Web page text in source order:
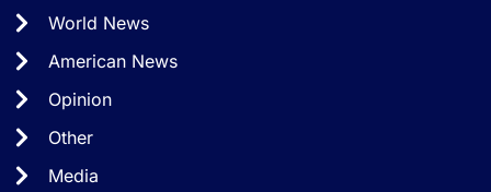
World News
American News
Opinion
Other
Media